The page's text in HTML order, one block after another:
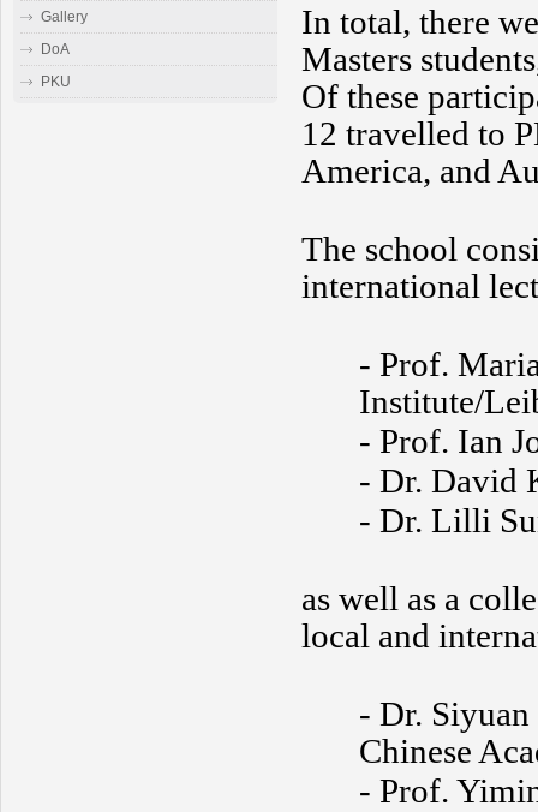
In total, there
Masters
Of these
12 travelled to
America, and
The school
international
- Prof.
Institute/
- Prof. Ian
- Dr. David
- Dr. Lilli
as well as a
local and
- Dr.
Chinese
- Prof.
Gallery
DoA
PKU